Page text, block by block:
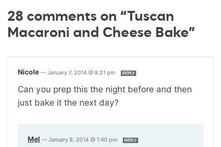
28 comments on “Tuscan
Macaroni and Cheese Bake”
Nicole — January 7, 2014 @ 8:21 pm REPLY
Can you prep this the night before and then
just bake it the next day?
Mel — January 8, 2014 @ 1:40 pm REPLY